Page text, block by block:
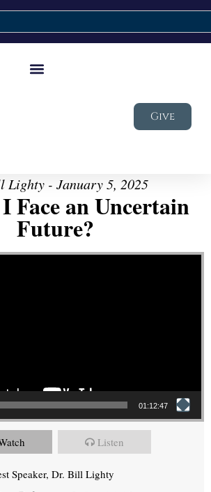
Give
Lighty - January 5, 2025
Face an Uncertain
Future?
01:12:47
Listen
Speaker, Dr. Bill Lighty